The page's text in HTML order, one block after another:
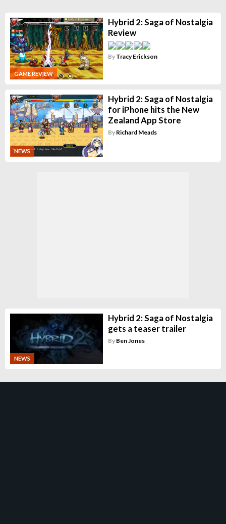
GAME REVIEW
Hybrid 2: Saga of Nostalgia
Review
By Tracy Erickson
NEWS
Hybrid 2: Saga of Nostalgia
for iPhone hits the New
Zealand App Store
By Richard Meads
NEWS
Hybrid 2: Saga of Nostalgia
gets a teaser trailer
By Ben Jones